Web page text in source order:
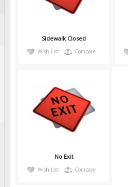
Sidewalk Closed
Wish List Compare
No Exit
Wish List Compare